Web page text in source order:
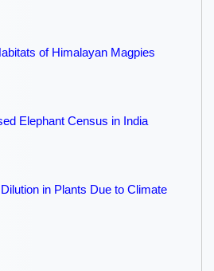
of Himalayan Magpies
Elephant Census in India
in Plants Due to Climate